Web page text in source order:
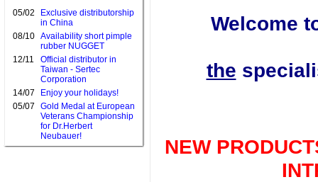
05/02
Exclusive distributorship
in China
08/10 Availability short pimple
rubber NUGGET
12/11
Official distributor in
Taiwan - Sertec
Corporation
14/07
Enjoy your holidays!
05/07
Gold Medal at European
Veterans Championship
for Dr.Herbert
Neubauer!
Welcome
the
NEW